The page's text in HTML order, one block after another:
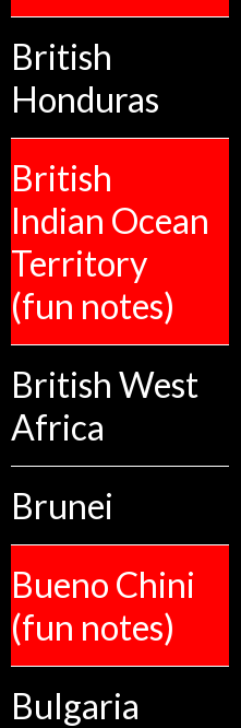
British
Honduras
British
Indian Ocean
Territory
(fun notes)
British West
Africa
Brunei
Bueno Chini
(fun notes)
Bulgaria